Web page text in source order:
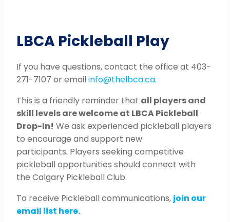
LBCA Pickleball Play
If you have questions, contact the office at 403-
271-7107 or emailinfo@thelbca.ca.
This is a friendly reminder that all players and
skill levels are welcome at LBCA Pickleball
Drop-In! We ask experienced pickleball players
to encourage and support new
participants. Players seeking competitive
pickleball opportunities should connect with
the Calgary Pickleball Club.
To receive Pickleball communications, join our
email list here.